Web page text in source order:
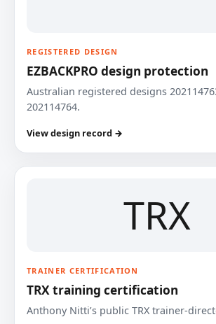
REGISTERED DESIGN
EZBACKPRO design protection
Australian registered designs
202114764.
View design record →
TRX
TRAINER CERTIFICATION
TRX training certification
Anthony Nitti’s public TRX trainer-